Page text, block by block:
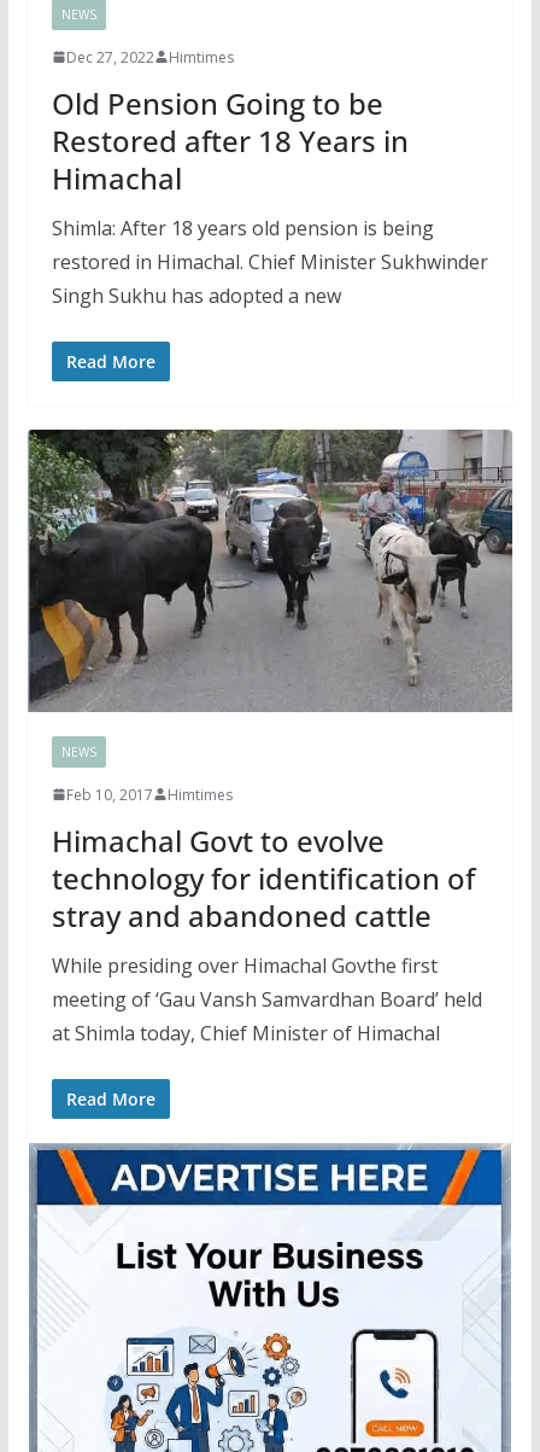
NEWS
Dec 27, 2022 Himtimes
Old Pension Going to be
Restored after 18 Years in
Himachal
Shimla: After 18 years old pension is being
restored in Himachal. Chief Minister Sukhwinder
Singh Sukhu has adopted a new
Read More
NEWS
Feb 10, 2017 Himtimes
Himachal Govt to evolve
technology for identification of
stray and abandoned cattle
While presiding over Himachal Govthe first
meeting of ‘Gau Vansh Samvardhan Board’ held
at Shimla today, Chief Minister of Himachal
Read More